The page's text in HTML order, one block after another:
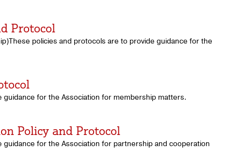
Protocol
policies and protocols are to provide guidance for the
for the Association for membership matters.
Policy and Protocol
for the Association for partnership and cooperation